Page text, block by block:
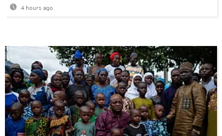
4 hours ago